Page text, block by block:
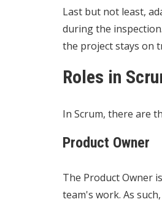
Last but not least,
during the
the project stays on
Roles in
In Scrum, there are
Product Owner
The Product Owner
team's work. As